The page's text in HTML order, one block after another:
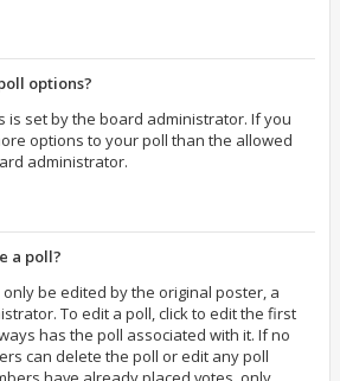
options?
is set by the board administrator. If you
options to your poll than the allowed
administrator.
a poll?
be edited by the original poster, a
To edit a poll, click to edit the first
has the poll associated with it. If no
can delete the poll or edit any poll